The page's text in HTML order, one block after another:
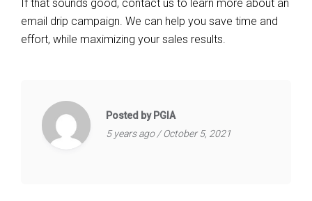
If that sounds good, contact us to learn more about an
email drip campaign. We can help you save time and
effort, while maximizing your sales results.
Posted by PGIA
5 years ago / October 5, 2021